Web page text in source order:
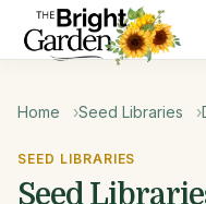
Home Seed Libraries
SEED LIBRARIES
Seed